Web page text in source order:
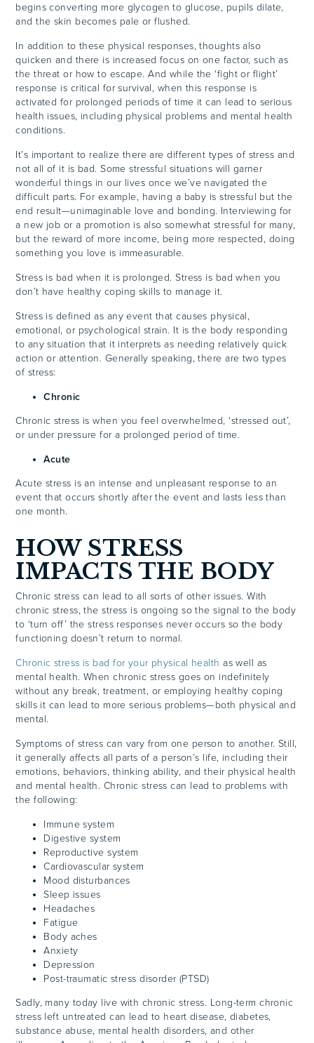
begins converting more glycogen to glucose, pupils dilate,
and the skin becomes pale or flushed.
In addition to these physical responses, thoughts also
quicken and there is increased focus on one factor, such as
the threat or how to escape. And while the ‘fight or flight’
response is critical for survival, when this response is
activated for prolonged periods of time it can lead to serious
health issues, including physical problems and mental health
conditions.
It’s important to realize there are different types of stress and
not all of it is bad. Some stressful situations will garner
wonderful things in our lives once we’ve navigated the
difficult parts. For example, having a baby is stressful but the
end result—unimaginable love and bonding. Interviewing for
a new job or a promotion is also somewhat stressful for many,
but the reward of more income, being more respected, doing
something you love is immeasurable.
Stress is bad when it is prolonged. Stress is bad when you
don’t have healthy coping skills to manage it.
Stress is defined as any event that causes physical,
emotional, or psychological strain. It is the body responding
to any situation that it interprets as needing relatively quick
action or attention. Generally speaking, there are two types
of stress:
Chronic
Chronic stress is when you feel overwhelmed, ‘stressed out’,
or under pressure for a prolonged period of time.
Acute
Acute stress is an intense and unpleasant response to an
event that occurs shortly after the event and lasts less than
one month.
HOW STRESS
IMPACTS THE BODY
Chronic stress can lead to all sorts of other issues. With
chronic stress, the stress is ongoing so the signal to the body
to ‘turn off’ the stress responses never occurs so the body
functioning doesn’t return to normal.
Chronic stress is bad for your physical health as well as
mental health. When chronic stress goes on indefinitely
without any break, treatment, or employing healthy coping
skills it can lead to more serious problems—both physical and
mental.
Symptoms of stress can vary from one person to another. Still,
it generally affects all parts of a person’s life, including their
emotions, behaviors, thinking ability, and their physical health
and mental health. Chronic stress can lead to problems with
the following:
Immune system
Digestive system
Reproductive system
Cardiovascular system
Mood disturbances
Sleep issues
Headaches
Fatigue
Body aches
Anxiety
Depression
Post-traumatic stress disorder (PTSD)
Sadly, many today live with chronic stress. Long-term chronic
stress left untreated can lead to heart disease, diabetes,
substance abuse, mental health disorders, and other